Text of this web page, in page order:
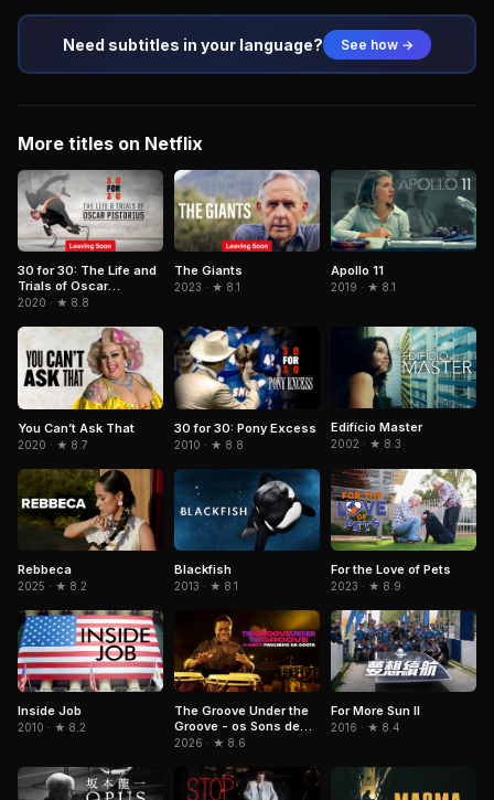
Need subtitles in your language? See how →
More titles on Netflix
30 for 30: The Life and
Trials of Oscar
Pistorius
2020 · ★ 8.8
The Giants
2023 · ★ 8.1
Apollo 11
2019 · ★ 8.1
You Can’t Ask That
2020 · ★ 8.7
30 for 30: Pony Excess
2010 · ★ 8.8
Edifício Master
2002 · ★ 8.3
Rebbeca
2025 · ★ 8.2
Blackfish
2013 · ★ 8.1
For the Love of Pets
2023 · ★ 8.9
Inside Job
2010 · ★ 8.2
The Groove Under the
Groove - os Sons de
Paulinho da Costa
2026 · ★ 8.6
For More Sun II
2016 · ★ 8.4